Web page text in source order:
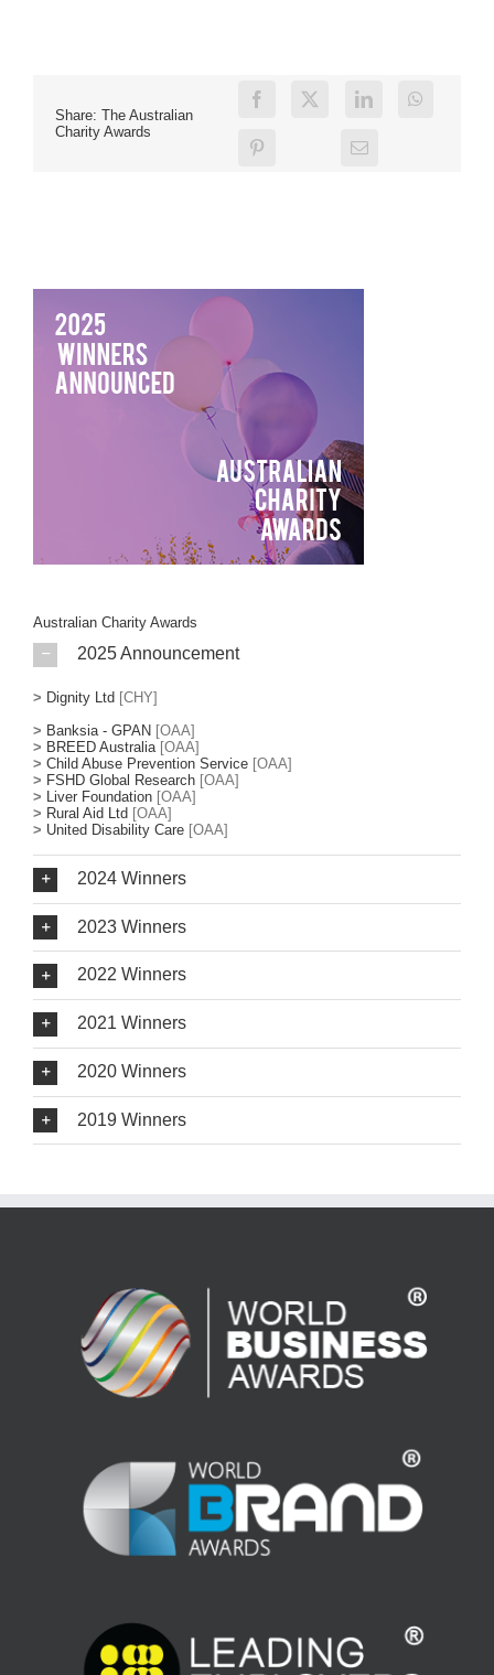
Share: The Australian
Charity Awards
Australian Charity Awards
2025 Announcement
> Dignity Ltd [CHY]
> Banksia - GPAN [OAA]
> BREED Australia [OAA]
> Child Abuse Prevention Service [OAA]
> FSHD Global Research [OAA]
>
Liver Foundation [OAA]
> Rural Aid Ltd [OAA]
> United Disability Care [OAA]
2024 Winners
2023 Winners
2022 Winners
2021 Winners
2020 Winners
2019 Winners